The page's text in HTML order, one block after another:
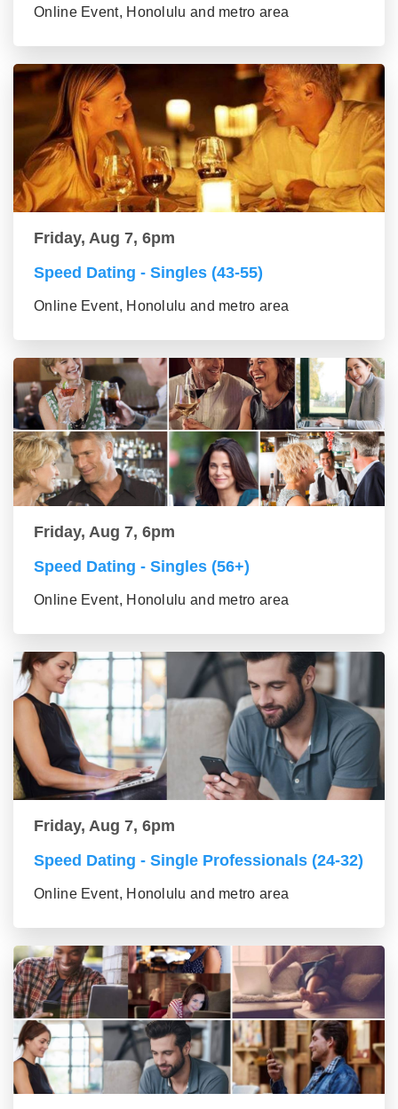
Online Event, Honolulu and metro area
Friday, Aug 7, 6pm
Speed Dating - Singles (43-55)
Online Event, Honolulu and metro area
Friday, Aug 7, 6pm
Speed Dating - Singles (56+)
Online Event, Honolulu and metro area
Friday, Aug 7, 6pm
Speed Dating - Single Professionals (24-32)
Online Event, Honolulu and metro area